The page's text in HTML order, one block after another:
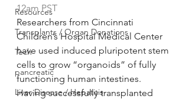
Resources
Transplants / Organ Donations
Tech
pancreatic
Liver Disease / Hepatitis
12am PST
Researchers from Cincinnati
Children’s Hospital Medical Center
have used induced pluripotent stem
cells to grow “organoids” of fully
functioning human intestines.
Having successfully transplanted